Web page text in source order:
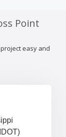
Point
easy and